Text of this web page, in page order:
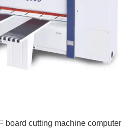
board cutting machine computer